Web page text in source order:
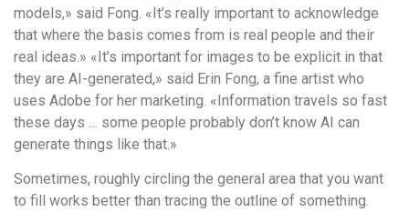
models,» said Fong. «It’s really important to acknowledge
that where the basis comes from is real people and their
real ideas.» «It’s important for images to be explicit in that
they are AI-generated,» said Erin Fong, a fine artist who
uses Adobe for her marketing. «Information travels so fast
these days … some people probably don’t know AI can
generate things like that.»
Sometimes, roughly circling the general area that you want
to fill works better than tracing the outline of something.